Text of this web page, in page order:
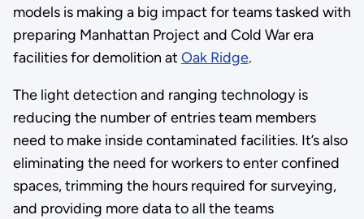
models is making a big impact for teams tasked with
preparing Manhattan Project and Cold War era
facilities for demolition at Oak Ridge.
The light detection and ranging technology is
reducing the number of entries team members
need to make inside contaminated facilities. It’s also
eliminating the need for workers to enter confined
spaces, trimming the hours required for surveying,
and providing more data to all the teams